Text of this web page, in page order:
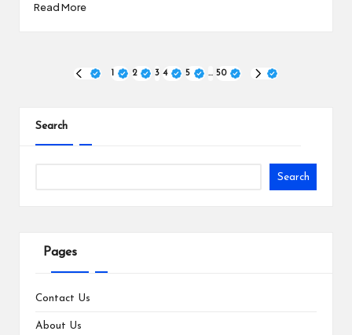
Read More
PREVIOUS
2 3 4 5 … 50
Search
Search
Pages
Contact Us
About Us